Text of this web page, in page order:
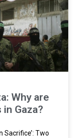
Why are
Gaza?
Sacrifice’: Two